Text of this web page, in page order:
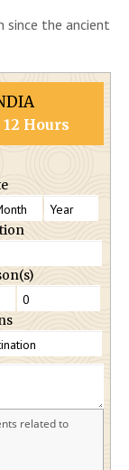
since the ancient
Hours
related to